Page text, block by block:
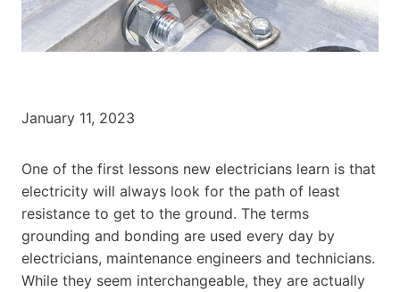
January 11, 2023
One of the first lessons new electricians learn is that
electricity will always look for the path of least
resistance to get to the ground. The terms
grounding and bonding are used every day by
electricians, maintenance engineers and technicians.
While they seem interchangeable, they are actually